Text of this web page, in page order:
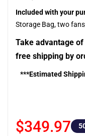
Included with your
Storage Bag, two
Take advantage
free shipping by
***Estimated
$349.97